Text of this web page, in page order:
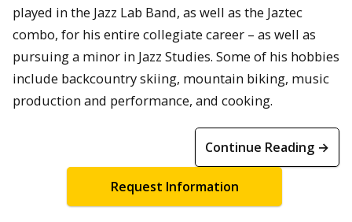
played in the Jazz Lab Band, as well as the Jaztec
combo, for his entire collegiate career – as well as
pursuing a minor in Jazz Studies. Some of his hobbies
include backcountry skiing, mountain biking, music
production and performance, and cooking.
Continue Reading →
Request Information